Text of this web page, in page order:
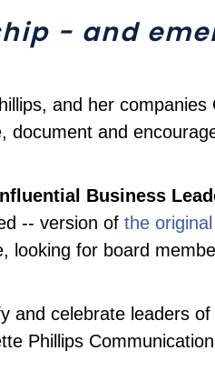
- and
and her companies
and
Business
-- version of the
looking for board
celebrate leaders of
Phillips